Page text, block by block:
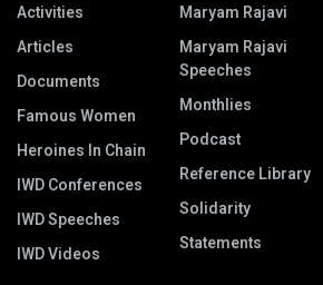
Activities
Articles
Documents
Famous Women
Heroines In Chain
IWD Conferences
IWD Speeches
IWD Videos
Maryam Rajavi
Maryam Rajavi
Speeches
Monthlies
Podcast
Reference Library
Solidarity
Statements